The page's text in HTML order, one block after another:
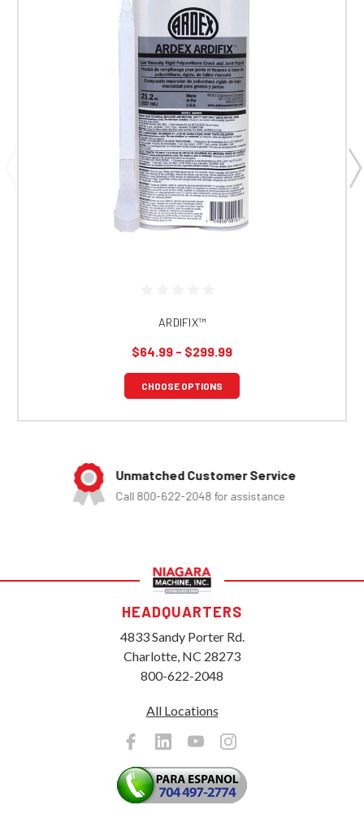
ARDIFIX™
$64.99 - $299.99
CHOOSE OPTIONS
Unmatched Customer Service
Call 800-622-2048 for assistance
HEADQUARTERS
4833 Sandy Porter Rd.
Charlotte, NC 28273
800-622-2048
All Locations